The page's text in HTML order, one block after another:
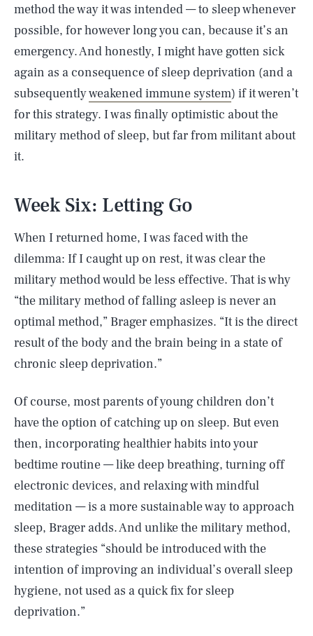
method the way it was intended — to sleep whenever
possible, for however long you can, because it’s an
emergency. And honestly, I might have gotten sick
again as a consequence of sleep deprivation (and a
subsequentlyweakened immune system) if it weren’t
for this strategy. I was finally optimistic about the
military method of sleep, but far from militant about
it.
Week Six: Letting Go
When I returned home, I was faced with the
dilemma: If I caught up on rest, it was clear the
military method would be less effective. That is why
“the military method of falling asleep is never an
optimal method,” Brager emphasizes. “It is the direct
result of the body and the brain being in a state of
chronic sleep deprivation.”
Of course, most parents of young children don’t
have the option of catching up on sleep. But even
then, incorporating healthier habits into your
bedtime routine — like deep breathing, turning off
electronic devices, and relaxing with mindful
meditation — is a more sustainable way to approach
sleep, Brager adds. And unlike the military method,
these strategies “should be introduced with the
intention of improving an individual’s overall sleep
hygiene, not used as a quick fix for sleep
deprivation.”